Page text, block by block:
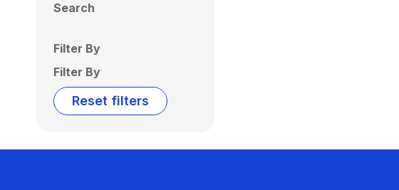
Search
Filter By
Filter By
Reset filters